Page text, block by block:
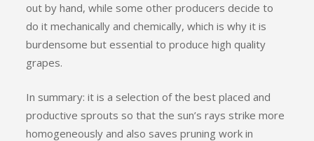
out by hand, while some other producers decide to
do it mechanically and chemically, which is why it is
burdensome but essential to produce high quality
grapes.
In summary: it is a selection of the best placed and
productive sprouts so that the sun’s rays strike more
homogeneously and also saves pruning work in